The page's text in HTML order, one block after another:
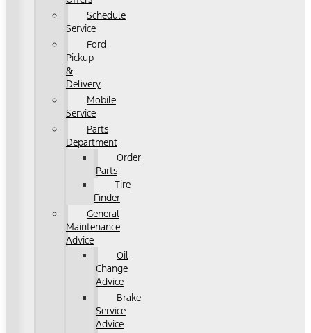
Schedule
Service
Ford
Pickup
&
Delivery
Mobile
Service
Parts
Department
Order
Parts
Tire
Finder
General
Maintenance
Advice
Oil
Change
Advice
Brake
Service
Advice